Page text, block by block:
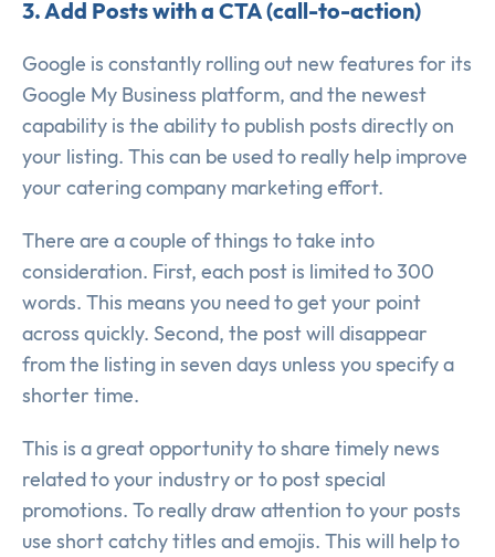
3. Add Posts with a CTA (call-to-action)
Google is constantly rolling out new features for its
Google My Business platform, and the newest
capability is the ability to publish posts directly on
your listing. This can be used to really help improve
your catering company marketing effort.
There are a couple of things to take into
consideration. First, each post is limited to 300
words. This means you need to get your point
across quickly. Second, the post will disappear
from the listing in seven days unless you specify a
shorter time.
This is a great opportunity to share timely news
related to your industry or to post special
promotions. To really draw attention to your posts
use short catchy titles and emojis. This will help to